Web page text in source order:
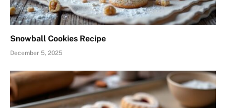
Snowball Cookies Recipe
December 5, 2025